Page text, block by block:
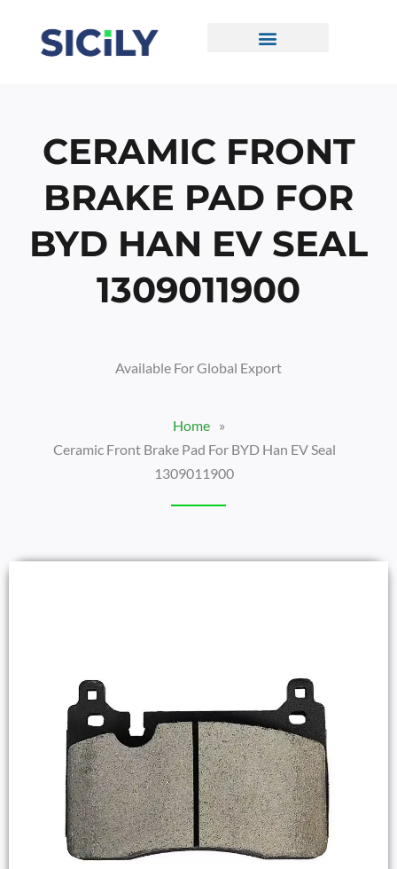
Content
CERAMIC FRONT
BRAKE PAD FOR
BYD HAN EV SEAL
1309011900
Available For Global Export
Home
»
Ceramic Front Brake Pad For BYD Han EV Seal
1309011900